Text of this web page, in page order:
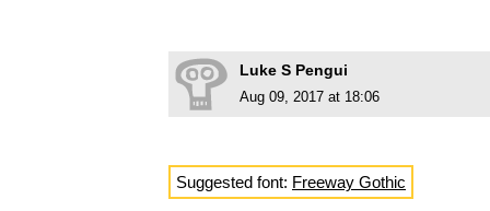
Luke S Pengui
Aug 09, 2017 at 18:06
Suggested font: Freeway Gothic